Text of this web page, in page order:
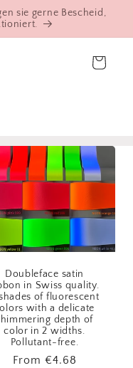
sie gerne Bescheid,
Cart
Doubleface satin
in Swiss quality.
of fluorescent
with a delicate
depth of
color in 2 widths.
Pollutant-free.
Regular
From €4.68